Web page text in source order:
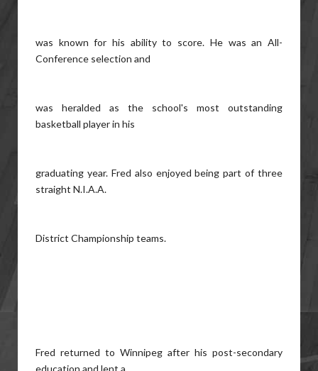
was known for his ability to score. He was an All-
Conference selection and
was heralded as the school's most outstanding
basketball player in his
graduating year. Fred also enjoyed being part of three
straight N.I.A.A.
District Championship teams.
Fred returned to Winnipeg after his post-secondary
education and lent a